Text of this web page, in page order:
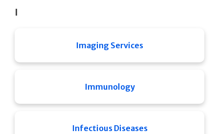
I
Imaging Services
Immunology
Infectious Diseases